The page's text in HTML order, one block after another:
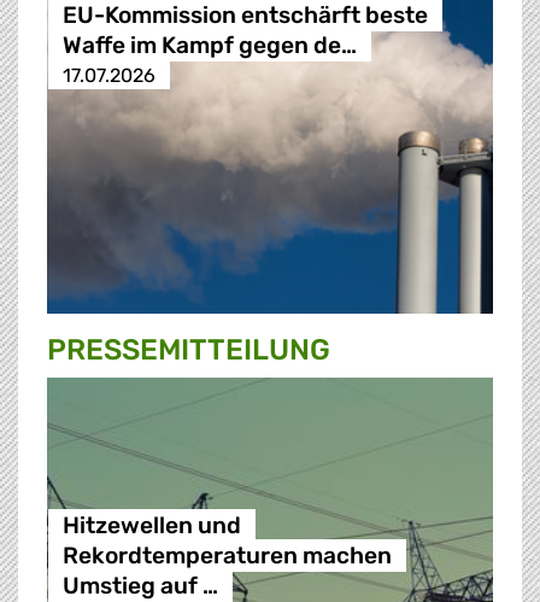
EU-Kommission entschärft beste
Waffe im Kampf gegen de…
17.07.2026
PRESSE­MITTEILUNG
Hitzewellen und
Rekordtemperaturen machen
Umstieg auf …